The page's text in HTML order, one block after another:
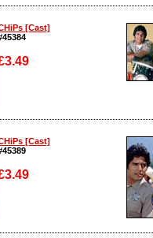
[Cast]
[Cast]